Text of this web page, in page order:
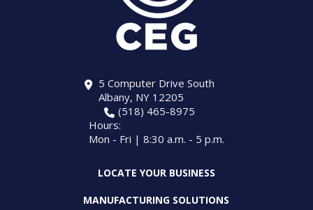
5 Computer Drive South
Albany, NY 12205
(518) 465-8975
Hours:
Mon - Fri | 8:30 a.m. - 5 p.m.
LOCATE YOUR BUSINESS
MANUFACTURING SOLUTIONS